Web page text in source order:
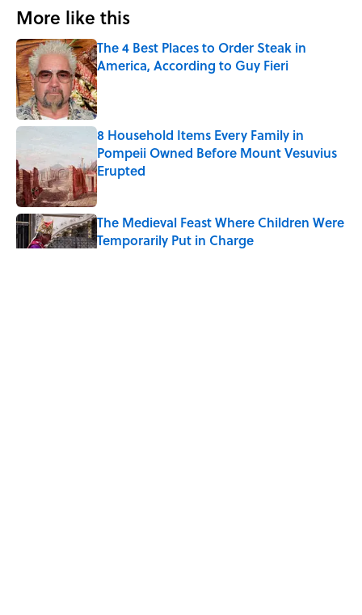
More like this
The 4 Best Places to Order Steak in
America, According to Guy Fieri
Published by on Invalid Date
8 Household Items Every Family in
Pompeii Owned Before Mount Vesuvius
Erupted
Published by on Invalid Date
The Medieval Feast Where Children Were
Temporarily Put in Charge